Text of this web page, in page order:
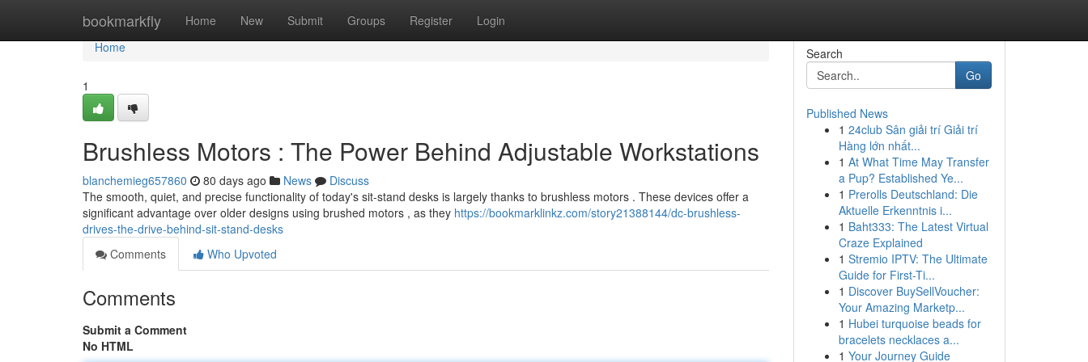
bookmarkfly Home New Submit Groups Register Login
Home
Home
1
Brushless Motors : The Power Behind Adjustable Workstations
blanchemieg657860 80 days ago News
Discuss
The smooth, quiet, and precise functionality of today's sit-stand desks is largely thanks to brushless motors . These devices offer a
significant advantage over older designs using brushed motors , as they https://bookmarklinkz.com/story21388144/dc-brushless-
drives-the-drive-behind-sit-stand-desks
Comments
Who Upvoted
Comments
Submit a Comment
No HTML
Search
Go
Published News
1 24club Sân giải trí Giải trí
Hàng lớn nhất...
1 At What Time May Transfer
a Pup? Established Ye...
1 Prerolls Deutschland: Die
Aktuelle Erkenntnis i...
1 Baht333: The Latest Virtual
Craze Explained
1 Stremio IPTV: The Ultimate
Guide for First-Ti...
1 Discover BuySellVoucher:
Your Amazing Marketp...
1 Hubei turquoise beads for
bracelets necklaces a...
1 Your Journey Guide